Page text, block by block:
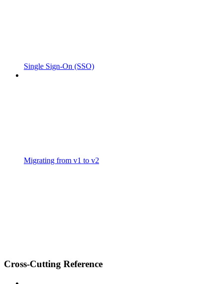
Single Sign-On (SSO)
Migrating from v1 to v2
Cross-Cutting Reference